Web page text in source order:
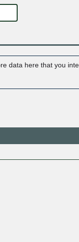
data here that you